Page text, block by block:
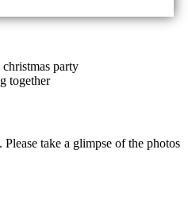
take a glimpse of the photos